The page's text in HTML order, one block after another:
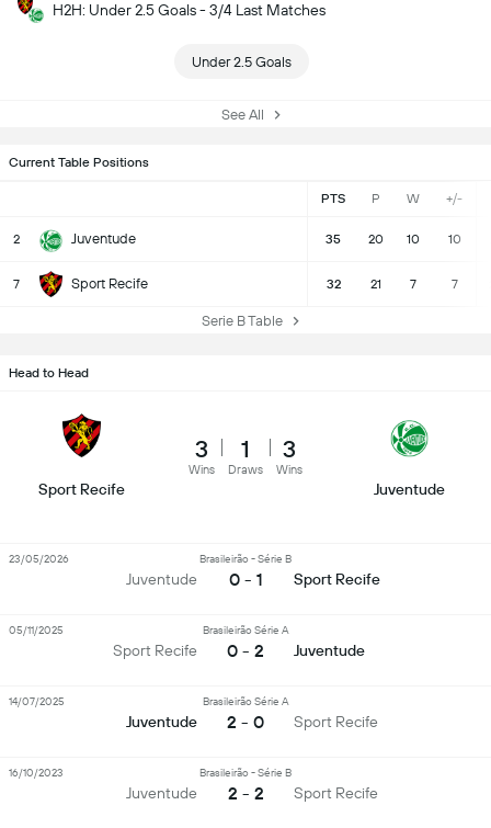
H2H: Under 2.5 Goals - 3/4 Last Matches
Under 2.5 Goals
See All
Current Table Positions
PTS P W +/-
2 Juventude 35 20 10 10
7 Sport Recife 32 21 7 7
Serie B Table
Head to Head
Sport Recife
3
Wins
1
Draws
3
Wins
Juventude
Juventude
Brasileirão - Série B
0 - 1 Sport Recife
23/05/2026
Sport Recife
Brasileirão Série A
0 - 2 Juventude
05/11/2025
Juventude
Brasileirão Série A
2 - 0 Sport Recife
14/07/2025
Juventude
Brasileirão - Série B
2 - 2 Sport Recife
16/10/2023